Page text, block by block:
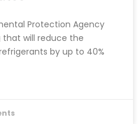
Protection Agency
that will reduce the
by up to 40%